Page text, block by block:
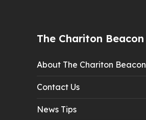
The Chariton Beacon
About The Chariton Beacon
Contact Us
News Tips